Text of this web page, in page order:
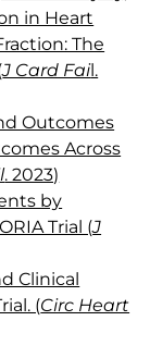
in Heart
The
J Card Fail.
Outcomes
Across
. 2023)
by
Trial (J
Clinical
(Circ Heart